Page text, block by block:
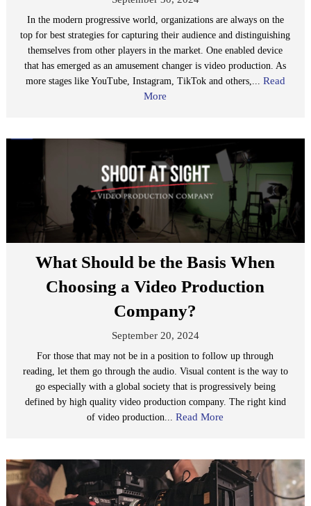
In the modern progressive world, organizations are always on the
top for best strategies for capturing their audience and distinguishing
themselves from other players in the market. One enabled device
that has emerged as an amusement changer is video production. As
more stages like YouTube, Instagram, TikTok and others,... Read
More
What Should be the Basis When
Choosing a Video Production
Company?
September 20, 2024
For those that may not be in a position to follow up through
reading, let them go through the audio. Visual content is the way to
go especially with a global society that is progressively being
defined by high quality video production company. The right kind
of video production...Read More